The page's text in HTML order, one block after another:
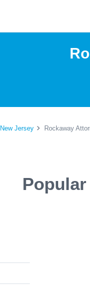
New Jersey Rockaway